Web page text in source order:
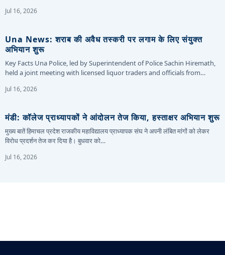
Jul 16, 2026
Una News: शराब की अवैध तस्करी पर लगाम के लिए संयुक्त
अभियान शुरू
Key Facts Una Police, led by Superintendent of Police Sachin Hiremath,
held a joint meeting with licensed liquor traders and officials from…
Jul 16, 2026
मंडी: कॉलेज प्राध्यापकों ने आंदोलन तेज किया, हस्ताक्षर अभियान शुरू
मुख्य बातें हिमाचल प्रदेश राजकीय महाविद्यालय प्राध्यापक संघ ने अपनी लंबित मांगों को लेकर
विरोध प्रदर्शन तेज कर दिया है। बुधवार को…
Jul 16, 2026